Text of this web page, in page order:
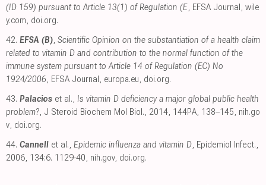
(ID 159) pursuant to Article 13(1) of Regulation (E, EFSA Journal, wile
y.com, doi.org.
42. EFSA (B), Scientific Opinion on the substantiation of a health claim
related to vitamin D and contribution to the normal function of the
immune system pursuant to Article 14 of Regulation (EC) No
1924/2006, EFSA Journal, europa.eu, doi.org.
43. Palacios et al., Is vitamin D deficiency a major global public health
problem?, J Steroid Biochem Mol Biol., 2014, 144PA, 138–145, nih.go
v, doi.org.
44. Cannell et al., Epidemic influenza and vitamin D, Epidemiol Infect.,
2006, 134:6. 1129-40, nih.gov, doi.org.